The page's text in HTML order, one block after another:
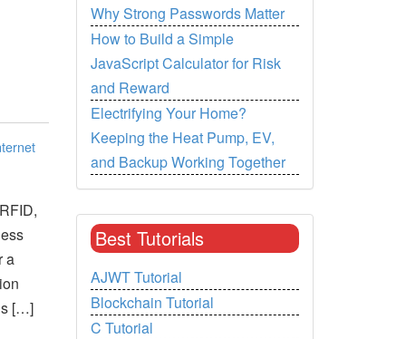
a
[…]
Why Strong Passwords Matter
How to Build a Simple
JavaScript Calculator for Risk
and Reward
Electrifying Your Home?
Keeping the Heat Pump, EV,
and Backup Working Together
Best Tutorials
AJWT Tutorial
Blockchain Tutorial
C Tutorial